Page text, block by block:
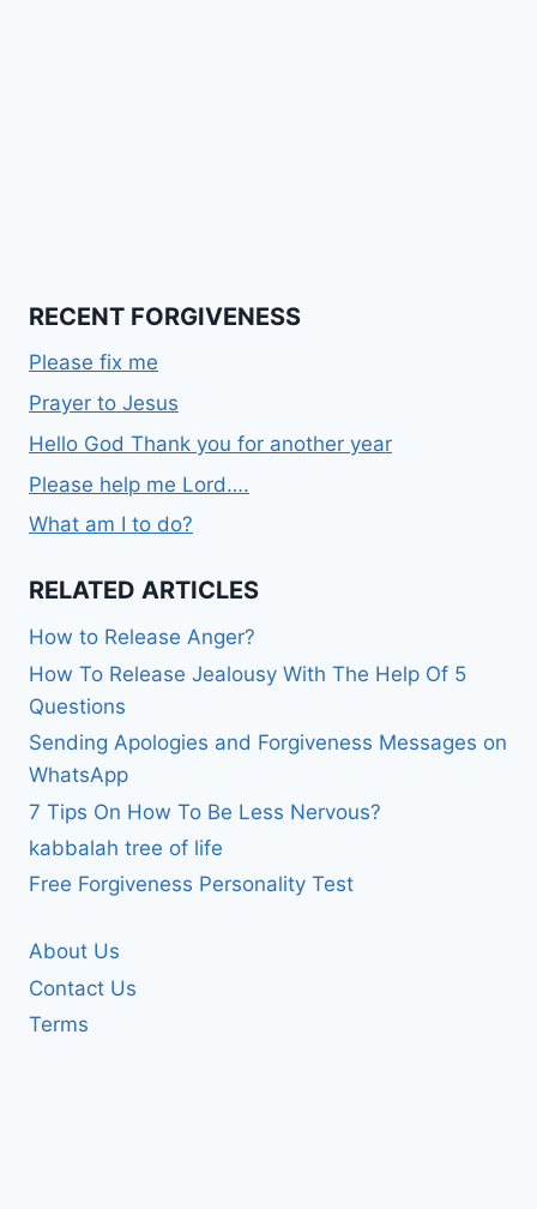
RECENT FORGIVENESS
Please fix me
Prayer to Jesus
Hello God Thank you for another year
Please help me Lord….
What am I to do?
RELATED ARTICLES
How to Release Anger?
How To Release Jealousy With The Help Of 5
Questions
Sending Apologies and Forgiveness Messages on
WhatsApp
7 Tips On How To Be Less Nervous?
kabbalah tree of life
Free Forgiveness Personality Test
About Us
Contact Us
Terms